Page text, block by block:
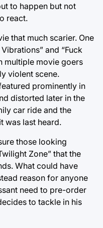
to happen but not
react.
that much scarier. One
and “Fuck
multiple movie goers
violent scene.
prominently in
distorted later in the
car ride and the
was last heard.
those looking
Zone” that the
What could have
reason for anyone
need to pre-order
to tackle in his